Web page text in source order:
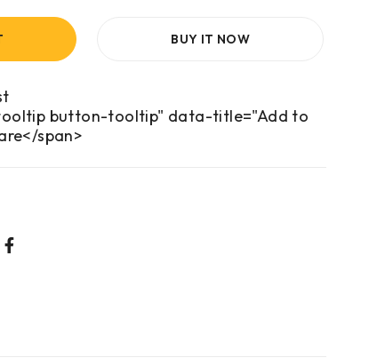
BUY IT NOW
button-tooltip" data-title="Add to
span>